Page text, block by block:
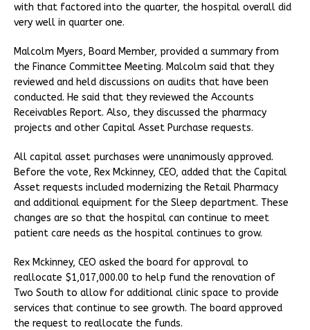
with that factored into the quarter, the hospital overall did
very well in quarter one.
Malcolm Myers, Board Member, provided a summary from
the Finance Committee Meeting. Malcolm said that they
reviewed and held discussions on audits that have been
conducted. He said that they reviewed the Accounts
Receivables Report. Also, they discussed the pharmacy
projects and other Capital Asset Purchase requests.
All capital asset purchases were unanimously approved.
Before the vote, Rex Mckinney, CEO, added that the Capital
Asset requests included modernizing the Retail Pharmacy
and additional equipment for the Sleep department. These
changes are so that the hospital can continue to meet
patient care needs as the hospital continues to grow.
Rex Mckinney, CEO asked the board for approval to
reallocate $1,017,000.00 to help fund the renovation of
Two South to allow for additional clinic space to provide
services that continue to see growth. The board approved
the request to reallocate the funds.